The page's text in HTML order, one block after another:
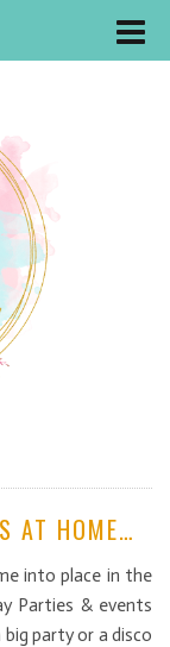
AT HOME…
into place in the
Parties & events
party or a disco